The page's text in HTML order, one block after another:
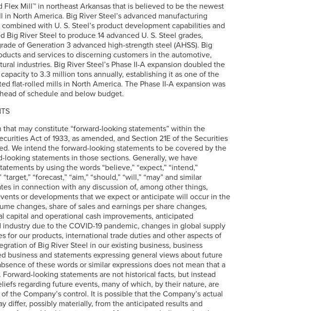
Flex Mill™ in northeast Arkansas that is believed to be the newest
North America. Big River Steel’s advanced manufacturing
with U. S. Steel’sproduct development capabilities and
Big River Steel to produce 14 advanced U. S. Steel grades,
of Generation 3 advanced high-strength steel (AHSS). Big
and services to discerning customers in the automotive,
industries. Big River Steel’s Phase II-A expansion doubled the
to 3.3 million tons annually, establishing it as one of the
flat-rolled mills in North America. The Phase II-A expansion was
of schedule and below budget.
may constitute “forward-looking statements” within the
Act of 1933, as amended, and Section 21E of the Securities
We intend the forward-looking statements to be covered by the
looking statements in those sections. Generally, we have
by using the words “believe,” “expect,” “intend,”
“forecast,” “aim,” “should,” “will,” “may” and similar
in connection with any discussion of, among other things,
or developments that we expect or anticipate will occur in the
changes, share of sales and earnings per share changes,
capital and operational cash improvements, anticipated
due to the COVID-19 pandemic, changes in global supply
for our products, international trade duties and other aspects of
of Big River Steel in our existing business, business
business and statements expressing general views about future
of these words or similar expressions does not mean that a
looking statements are not historical facts, but instead
regarding future events, many of which, by their nature, are
the Company’s control. It is possible that the Company’s actual
differ, possibly materially, from the anticipated results and